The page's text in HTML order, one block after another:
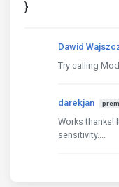
}
Dawid
Try calling
darekjan
Works thanks!
sensitivity....